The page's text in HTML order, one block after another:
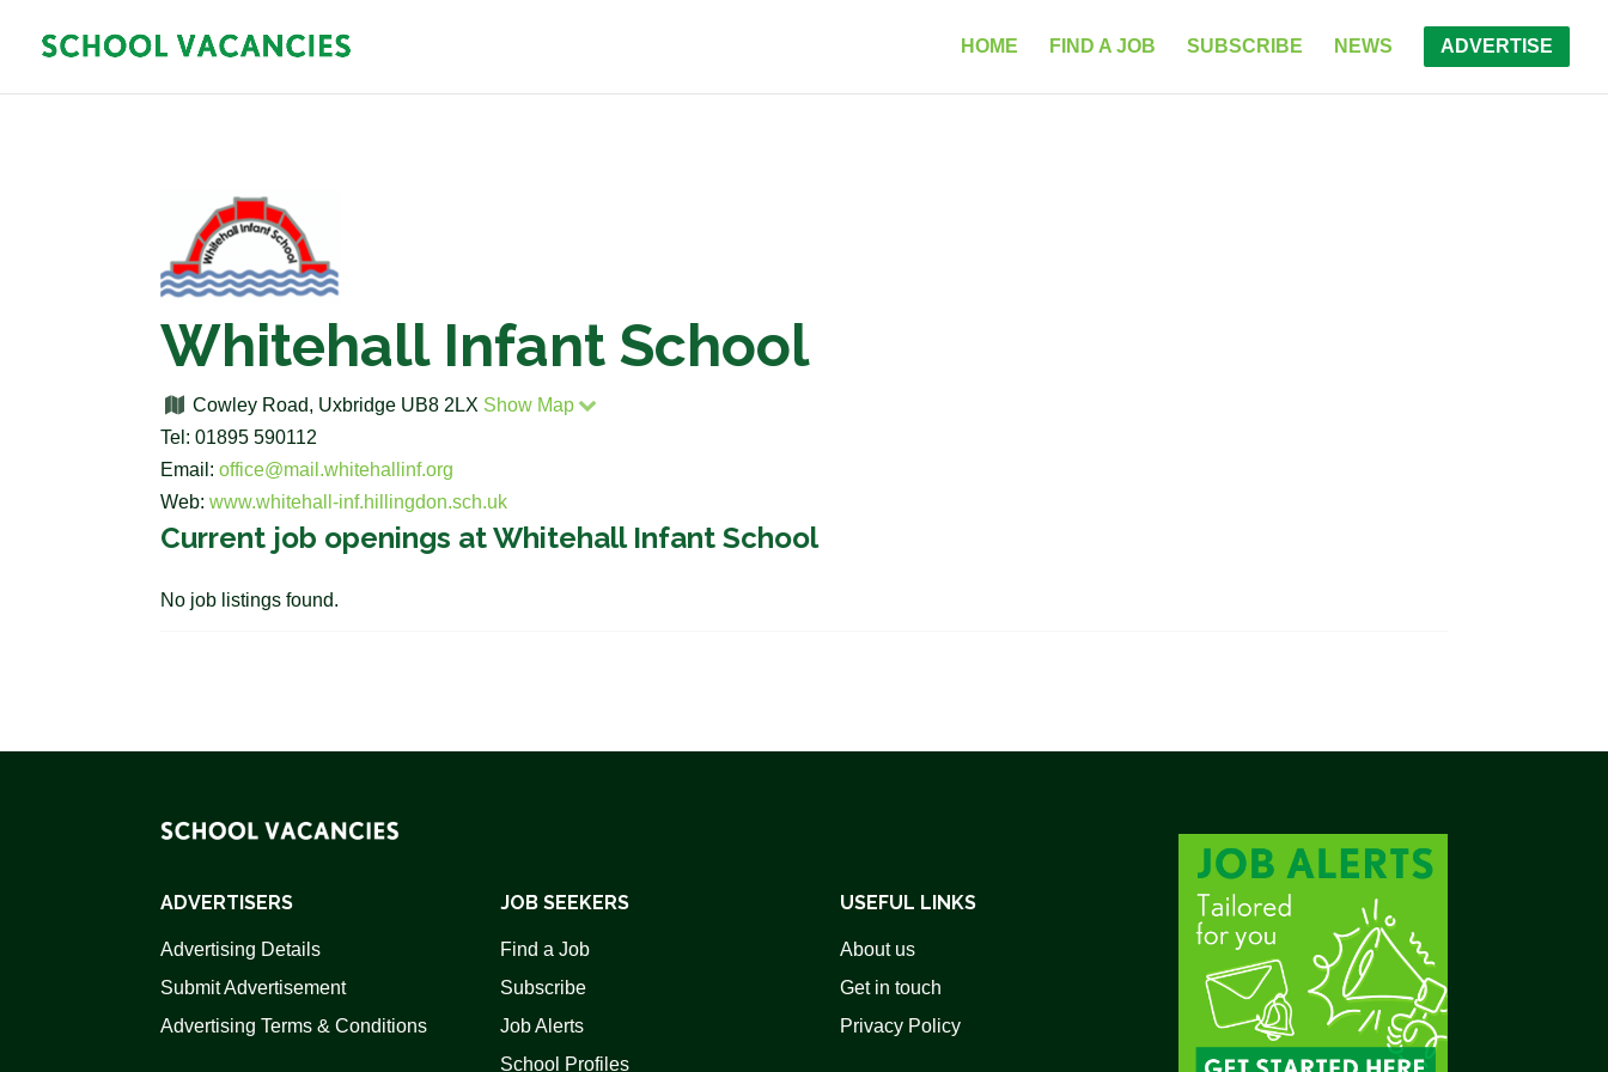
HOME FIND A JOB SUBSCRIBE NEWS ADVERTISE
Whitehall Infant School
Cowley Road, Uxbridge UB8 2LX Show Map
Tel: 01895 590112
Email:office@mail.whitehallinf.org
Web:www.whitehall-inf.hillingdon.sch.uk
Current job openings at Whitehall Infant School
No job listings found.
ADVERTISERS
Advertising Details
Submit Advertisement
Advertising Terms & Conditions
JOB SEEKERS
Find a Job
Subscribe
Job Alerts
School Profiles
USEFUL LINKS
About us
Get in touch
Privacy Policy